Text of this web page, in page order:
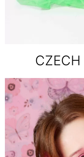
CZECH